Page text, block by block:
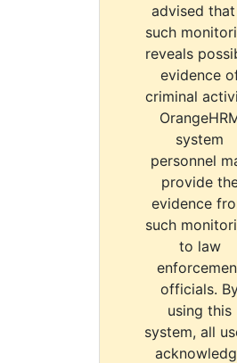
advised
such
reveals
evidence
criminal
system
personnel
provide
evidence
such
to law
officials.
using this
system, all